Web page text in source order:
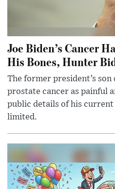
Joe Biden’s Cancer
His Bones, Hunter
The former president’s
prostate cancer as painful
public details of his
limited.